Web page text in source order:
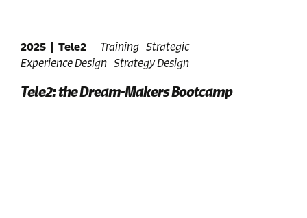
2025 | Tele2 Training Strategic
Experience Design Strategy Design
Tele2: the Dream-Makers Bootcamp